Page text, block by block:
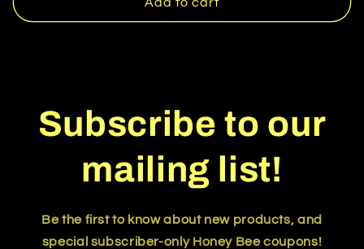
Subscribe to our
mailing list!
Be the first to know about new products, and
special subscriber-only Honey Bee coupons!